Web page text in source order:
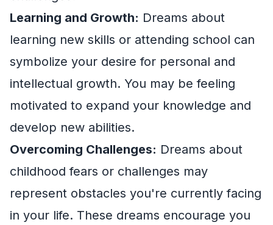
Learning and Growth: Dreams about
learning new skills or attending school can
symbolize your desire for personal and
intellectual growth. You may be feeling
motivated to expand your knowledge and
develop new abilities.
Overcoming Challenges: Dreams about
childhood fears or challenges may
represent obstacles you're currently facing
in your life. These dreams encourage you